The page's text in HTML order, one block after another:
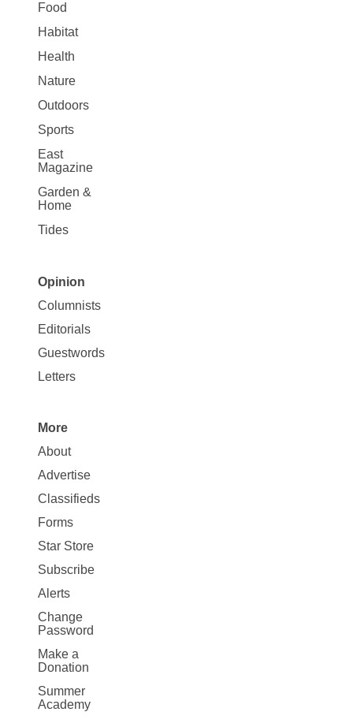
Food
Habitat
Health
Nature
Outdoors
Sports
East
Magazine
Garden &
Home
Tides
Site
Map
Opinion
Opinion
Columnists
Editorials
Guestwords
Letters
Site
Map
More
More
About
Advertise
Classifieds
Forms
Star Store
Subscribe
Alerts
Change
Password
Make a
Donation
Summer
Academy